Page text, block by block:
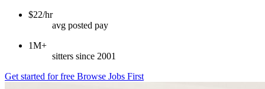
$22/hr
avg posted pay
1M+
sitters since 2001
Get started for free Browse Jobs First